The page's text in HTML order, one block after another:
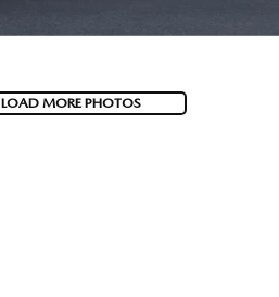
LOAD MORE PHOTOS